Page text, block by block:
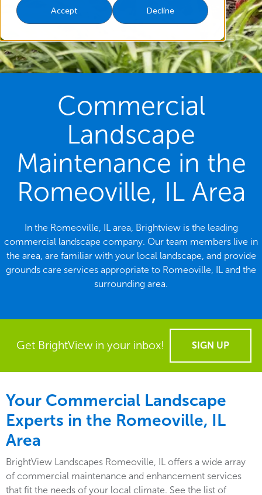
Accept Decline
Commercial
Landscape
Maintenance in the
Romeoville, IL Area
In the Romeoville, IL area, Brightview is the leading
commercial landscape company. Our team members live in
the area, are familiar with your local landscape, and provide
grounds care services appropriate to Romeoville, IL and the
surrounding area.
Get BrightView in your inbox! SIGN UP
Your Commercial Landscape
Experts in the Romeoville, IL
Area
BrightView Landscapes Romeoville, IL offers a wide array
of commercial maintenance and enhancement services
that fit the needs of your local climate. See the list of